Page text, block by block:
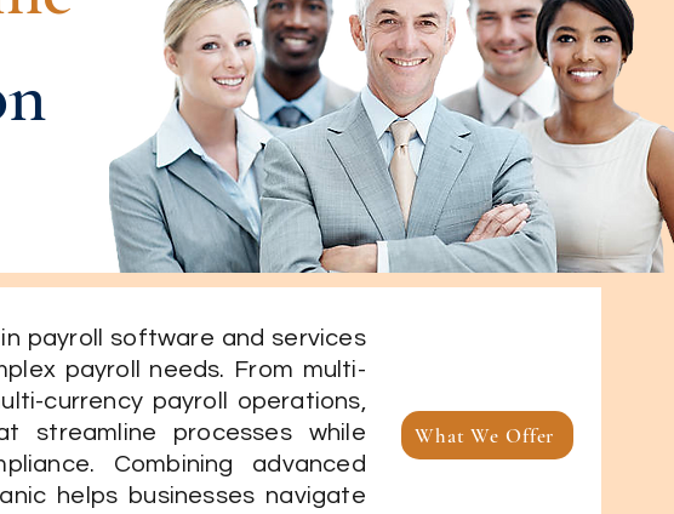
payroll software and services
payroll needs. From multi-
currency payroll operations,
streamline processes while
Combining advanced
helps businesses navigate
What We Offer